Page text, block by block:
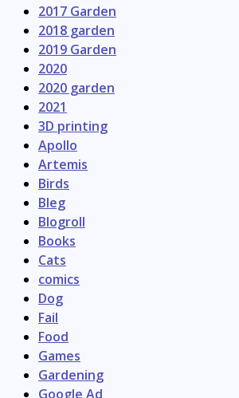
2017 Garden
2018 garden
2019 Garden
2020
2020 garden
2021
3D printing
Apollo
Artemis
Birds
Bleg
Blogroll
Books
Cats
comics
Dog
Fail
Food
Games
Gardening
Google Ad